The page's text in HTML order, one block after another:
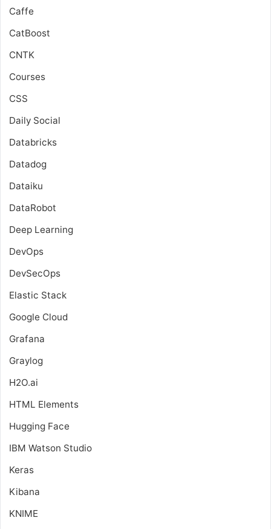
Caffe
CatBoost
CNTK
Courses
CSS
Daily Social
Databricks
Datadog
Dataiku
DataRobot
Deep Learning
DevOps
DevSecOps
Elastic Stack
Google Cloud
Grafana
Graylog
H2O.ai
HTML Elements
Hugging Face
IBM Watson Studio
Keras
Kibana
KNIME